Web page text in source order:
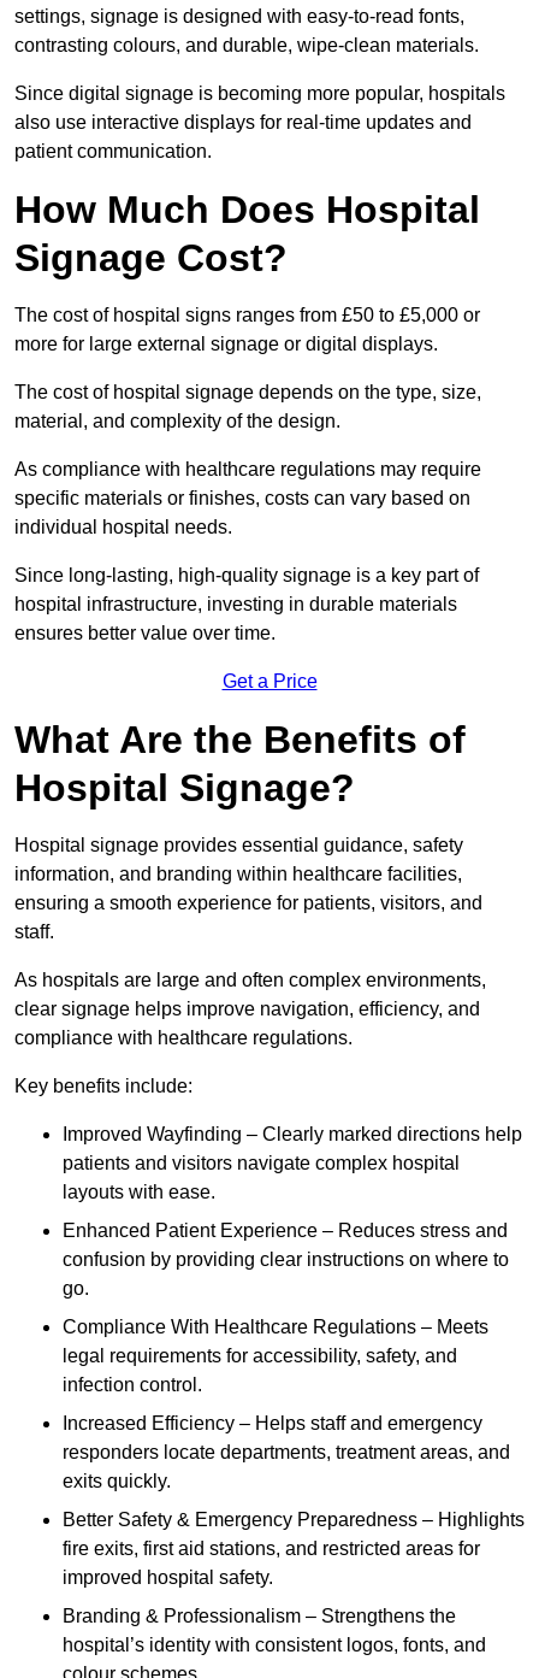
settings, signage is designed with easy-to-read fonts,
contrasting colours, and durable, wipe-clean materials.
Since digital signage is becoming more popular, hospitals
also use interactive displays for real-time updates and
patient communication.
How Much Does Hospital
Signage Cost?
The cost of hospital signs ranges from £50 to £5,000 or
more for large external signage or digital displays.
The cost of hospital signage depends on the type, size,
material, and complexity of the design.
As compliance with healthcare regulations may require
specific materials or finishes, costs can vary based on
individual hospital needs.
Since long-lasting, high-quality signage is a key part of
hospital infrastructure, investing in durable materials
ensures better value over time.
Get a Price
What Are the Benefits of
Hospital Signage?
Hospital signage provides essential guidance, safety
information, and branding within healthcare facilities,
ensuring a smooth experience for patients, visitors, and
staff.
As hospitals are large and often complex environments,
clear signage helps improve navigation, efficiency, and
compliance with healthcare regulations.
Key benefits include:
Improved Wayfinding – Clearly marked directions help
patients and visitors navigate complex hospital
layouts with ease.
Enhanced Patient Experience – Reduces stress and
confusion by providing clear instructions on where to
go.
Compliance With Healthcare Regulations – Meets
legal requirements for accessibility, safety, and
infection control.
Increased Efficiency – Helps staff and emergency
responders locate departments, treatment areas, and
exits quickly.
Better Safety & Emergency Preparedness – Highlights
fire exits, first aid stations, and restricted areas for
improved hospital safety.
Branding & Professionalism – Strengthens the
hospital’s identity with consistent logos, fonts, and